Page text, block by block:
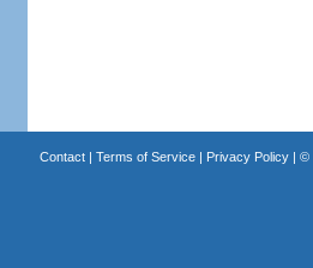
Contact| Terms of Service| Privacy Policy| ©